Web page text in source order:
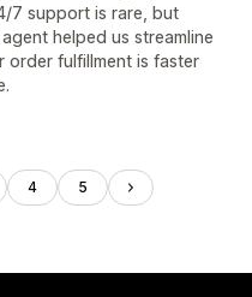
7 support is rare, but
helped us streamline
order fulfillment is faster
4 5